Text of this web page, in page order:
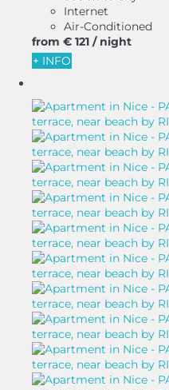
Internet
Air-Conditioned
from € 121 / night
+ INFO